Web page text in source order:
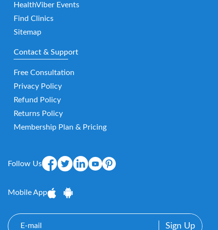
HealthViber Events
Find Clinics
Sitemap
Contact & Support
Free Consultation
Privacy Policy
Refund Policy
Returns Policy
Membership Plan & Pricing
Follow Us
Mobile App
E-